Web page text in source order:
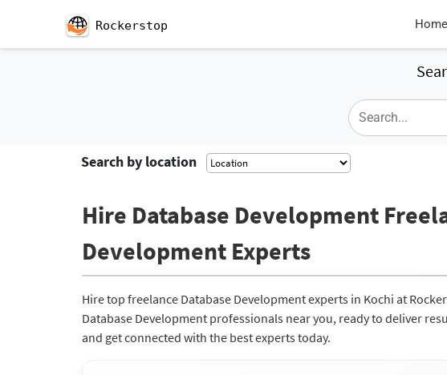
Rockerstop
Search by location
Hire Database Development
Development Experts
Hire top freelance Database Development experts in Kochi at
Database Development professionals near you, ready to deliver
and get connected with the best experts today.